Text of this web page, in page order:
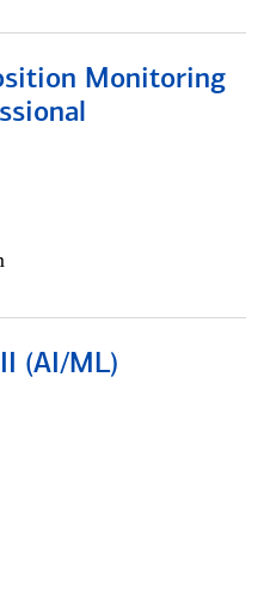
Monitoring
(AI/ML)